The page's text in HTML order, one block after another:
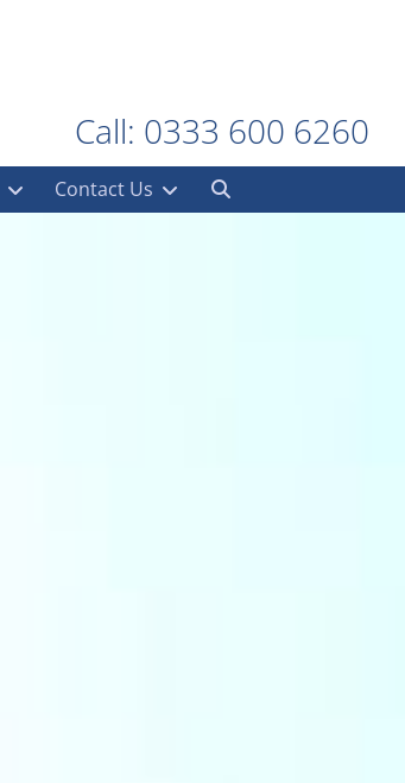
Call: 0333 600 6260
Contact Us